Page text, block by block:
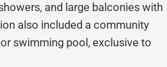
and large balconies with
also included a community
swimming pool, exclusive to